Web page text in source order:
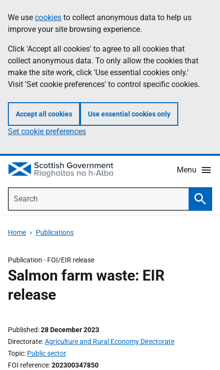
to
main
content
help
Information
We use cookies to collect anonymous data to help us
improve your site browsing experience.
Click 'Accept all cookies' to agree to all cookies that
collect anonymous data. To only allow the cookies that
make the site work, click 'Use essential cookies only.'
Visit 'Set cookie preferences' to control specific cookies.
Accept all cookies Use essential cookies only
Set cookie preferences
Menu
Home Publications
Publication - FOI/EIR release
Salmon farm waste: EIR
release
Published 28 December 2023
Directorate Agriculture and Rural Economy Directorate
Topic Public sector
FOI reference 202300347850